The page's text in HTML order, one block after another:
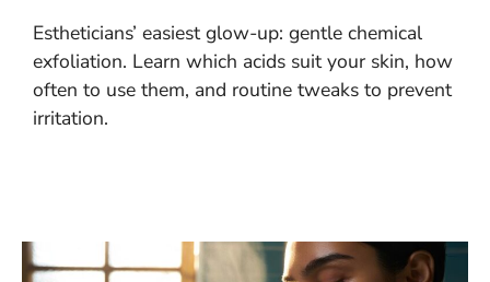
Estheticians’ easiest glow-up: gentle chemical
exfoliation. Learn which acids suit your skin, how
often to use them, and routine tweaks to prevent
irritation.